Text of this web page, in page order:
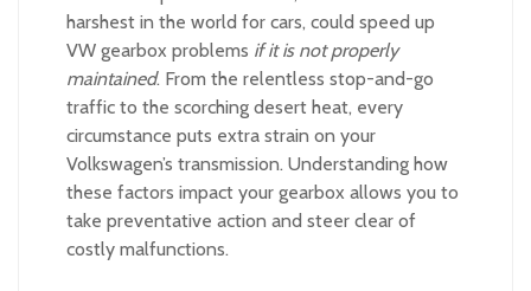
harshest in the world for cars, could speed up
VW gearbox problems if it is not properly
maintained. From the relentless stop-and-go
traffic to the scorching desert heat, every
circumstance puts extra strain on your
Volkswagen’s transmission. Understanding how
these factors impact your gearbox allows you to
take preventative action and steer clear of
costly malfunctions.